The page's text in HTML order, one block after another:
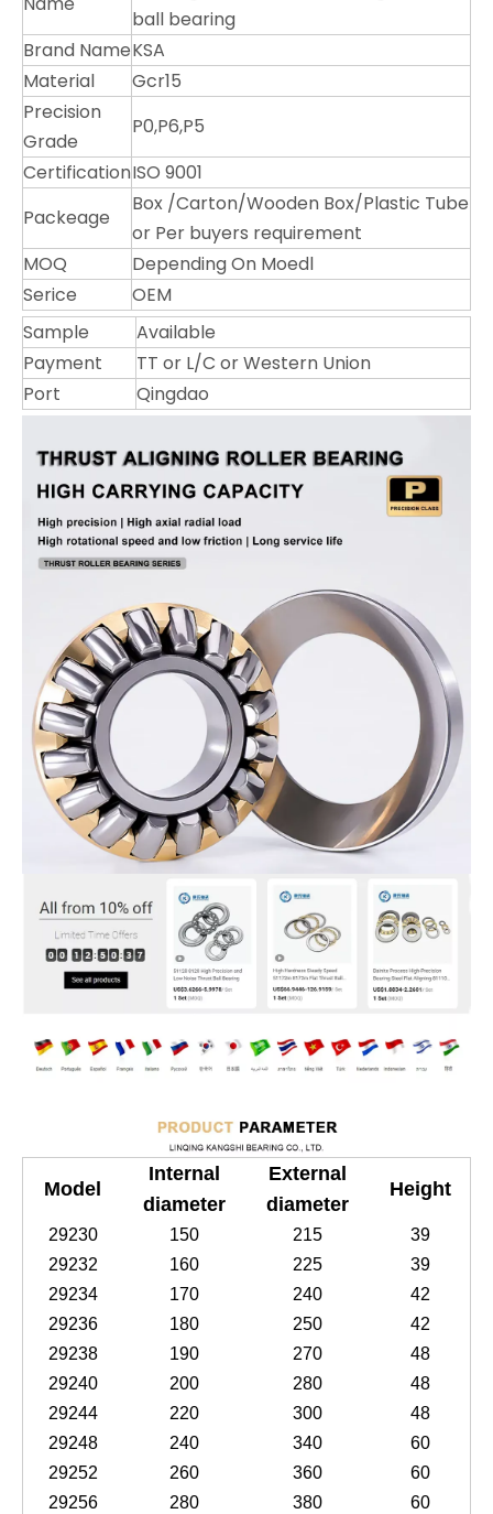
ball bearing
Brand NameKSA
Material
Gcr15
Precision
Grade
P0,P6,P5
CertificationISO 9001
Packeage
Box /Carton/Wooden Box/Plastic Tube
or Per buyers requirement
MOQ
Depending On Moedl
Serice
OEM
Sample
Available
Payment
TT or L/C or Western Union
Port
Qingdao
Model
Internal
diameter
External
diameter
Height
29230 150 215
39
29232
160 225
39
29234
170 240
42
29236
180 250
42
29238
190 270
48
29240
200 280
48
29244
220 300
48
29248
240 340
60
29252
260 360
60
29256
280 380
60